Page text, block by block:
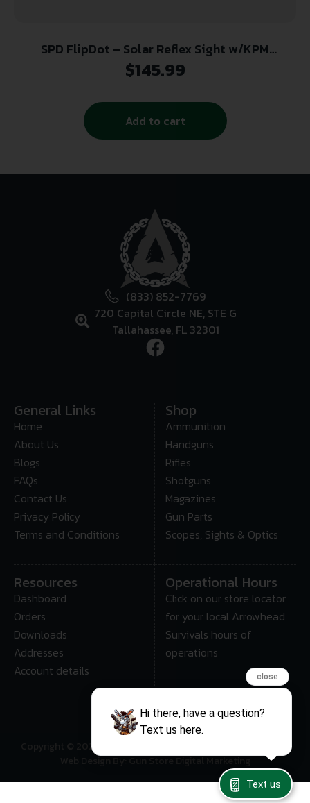
SPD FlipDot – Solar Reflex Sight w/KPM
Mounting System (KeyMod/Picatinny/M-LOK)
$145.99
Add to cart
(833) 852-7769
720 Capital Circle NE, STE G
Tallahassee, FL 32301
General Links
Home
About Us
Blogs
FAQs
Contact Us
Privacy Policy
Terms and Conditions
Shop
Ammunition
Handguns
Rifles
Shotguns
Magazines
Gun Parts
Scopes, Sights & Optics
Resources
Dashboard
Orders
Downloads
Addresses
Account details
Operational Hours
Click on our store locator
for your local Arrowhead
Survivals hours of
operations
Copyright © 2025 • Arrowhead Survival – All Rights Reserved
Web Design By: Gun Store Digital Marketing
close
Hi there, have a question?
Text us here.
Text us